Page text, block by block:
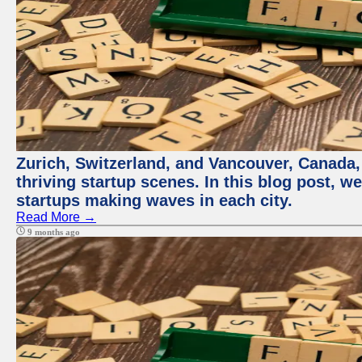
Zurich, Switzerland, and Vancouver,
thriving startup scenes. In this blog post,
startups making waves in each city.
Read More →
9 months ago